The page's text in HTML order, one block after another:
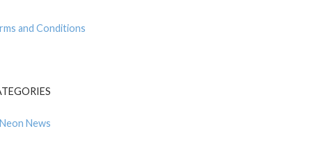
and Conditions
Neon News